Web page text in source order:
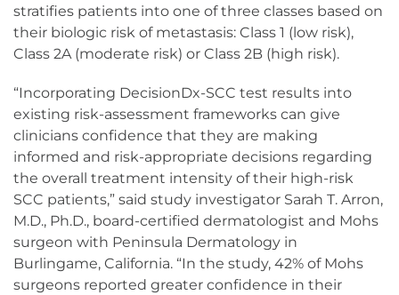
stratifies patients into one of three classes based on
their biologic risk of metastasis: Class 1 (low risk),
Class 2A (moderate risk) or Class 2B (high risk).
“Incorporating DecisionDx-SCC test results into
existing risk-assessment frameworks can give
clinicians confidence that they are making
informed and risk-appropriate decisions regarding
the overall treatment intensity of their high-risk
SCC patients,” said study investigator Sarah T. Arron,
M.D., Ph.D., board-certified dermatologist and Mohs
surgeon with Peninsula Dermatology in
Burlingame, California. “In the study, 42% of Mohs
surgeons reported greater confidence in their